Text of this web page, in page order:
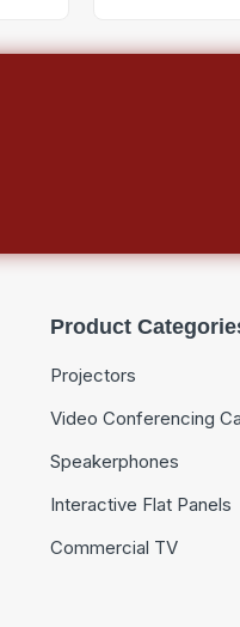
Product
Projectors
Video Conferencing
Speakerphones
Interactive Flat Panels
Commercial TV